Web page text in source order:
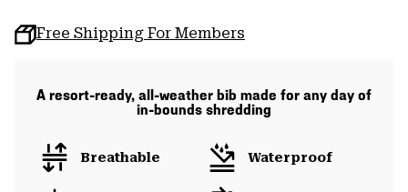
Free Shipping For Members
A resort-ready, all-weather bib made for any day of
in-bounds shredding
Breathable Waterproof